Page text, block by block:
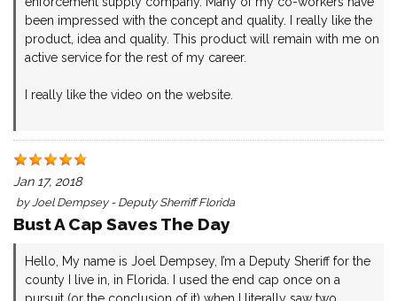
been impressed with the concept and quality. I really like the
product, idea and quality. This product will remain with me on
active service for the rest of my career.
I really like the video on the website.
Jan 17, 2018
by Joel Dempsey - Deputy Sherriff Florida
Bust A Cap Saves The Day
Hello, My name is Joel Dempsey, I’m a Deputy Sheriff for the
county I live in, in Florida. I used the end cap once on a
pursuit (or the conclusion of it) when I literally saw two